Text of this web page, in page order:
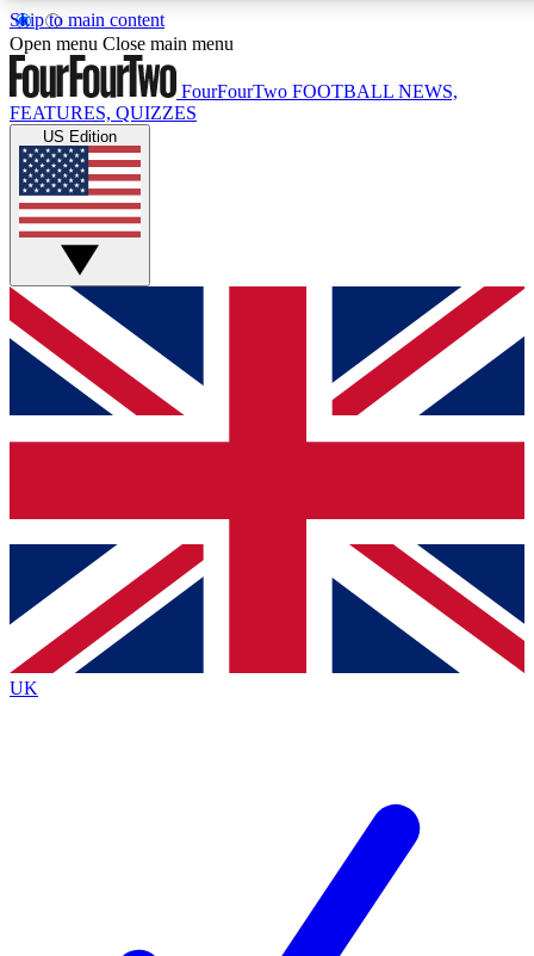
Skip to main content
17
MEMBER FEATURES
Live Q&A Sessions
Weekly interactive sessions
GET CLUB ACCESS QUICK
For the quickest way to join, simply enter your email below
and get access. We will send a confirmation and sign you
up to our newsletter to keep you updated on all your
Contact me with news and offers from other Future brands
By submitting your information you agree to the Terms & Conditions
Privacy Policy
and are aged 16 or over.
Open menu Close main menu
FourFourTwo FOOTBALL NEWS,
FEATURES, QUIZZES
US Edition
UK